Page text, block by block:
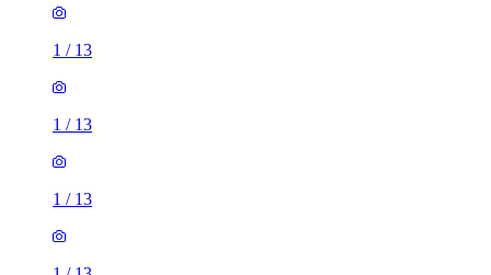
1 / 13
1 / 13
1 / 13